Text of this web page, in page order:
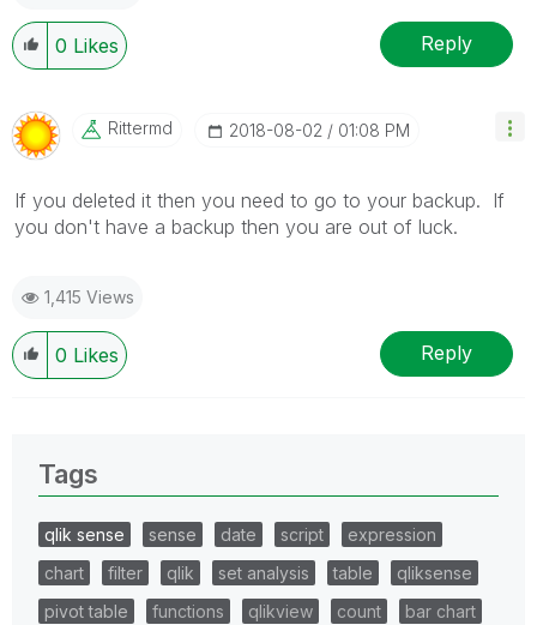
0 Likes Reply
Rittermd ‎2018-08-02 01:08 PM
If you deleted it then you need to go to your backup. If
you don't have a backup then you are out of luck.
1,415 Views
0 Likes Reply
Tags
qlik sense sense date script
expression
chart
filter qlik set analysis table
qliksense
pivot table
functions qlikview count
bar chart